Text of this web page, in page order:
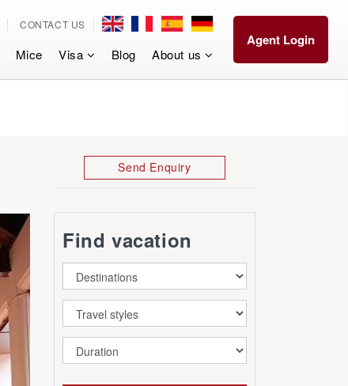
CONTACT US
Mice Visa Blog About us
Agent Login
Send Enquiry
Find vacation